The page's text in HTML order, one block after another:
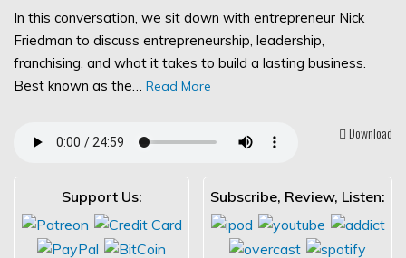
In this conversation, we sit down with entrepreneur Nick
Friedman to discuss entrepreneurship, leadership,
franchising, and what it takes to build a lasting business.
Best known as the… Read More
Download
Support Us: Subscribe, Review, Listen: